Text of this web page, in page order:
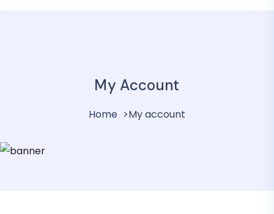
My Account
Home My account